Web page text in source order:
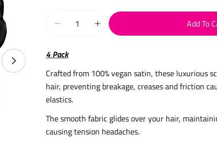
Decrease Quantity For Skinny Satin
Increase Quantity For Skinny
Add To
4 Pack
Crafted from 100% vegan satin, these luxurious
hair, preventing breakage, creases and friction
elastics.
The smooth fabric glides over your hair,
causing tension headaches.